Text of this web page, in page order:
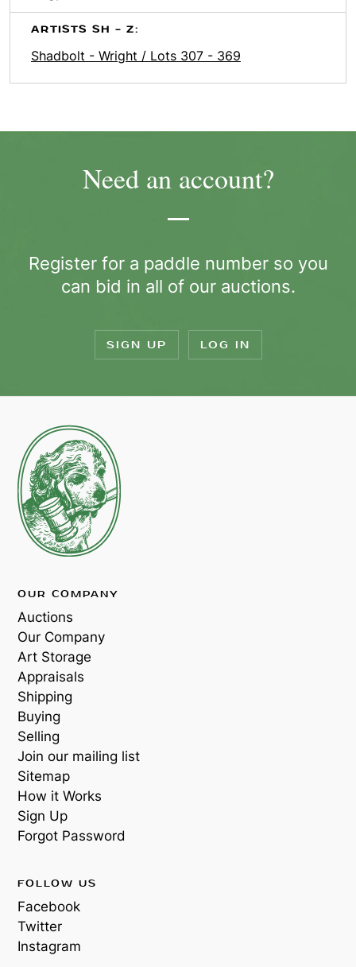
ARTISTS SH - Z:
Shadbolt - Wright / Lots 307 - 369
Need an account?
Register for a paddle number so you
can bid in all of our auctions.
SIGN UP LOG IN
OUR COMPANY
Auctions
Our Company
Art Storage
Appraisals
Shipping
Buying
Selling
Join our mailing list
Sitemap
How it Works
Sign Up
Forgot Password
FOLLOW US
Facebook
Twitter
Instagram